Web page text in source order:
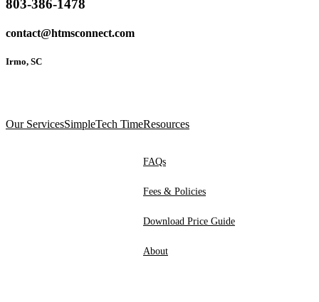
803-386-1478
contact@htmsconnect.com
Irmo, SC
Our ServicesSimpleTech TimeResources
FAQs
Fees & Policies
Download Price Guide
About